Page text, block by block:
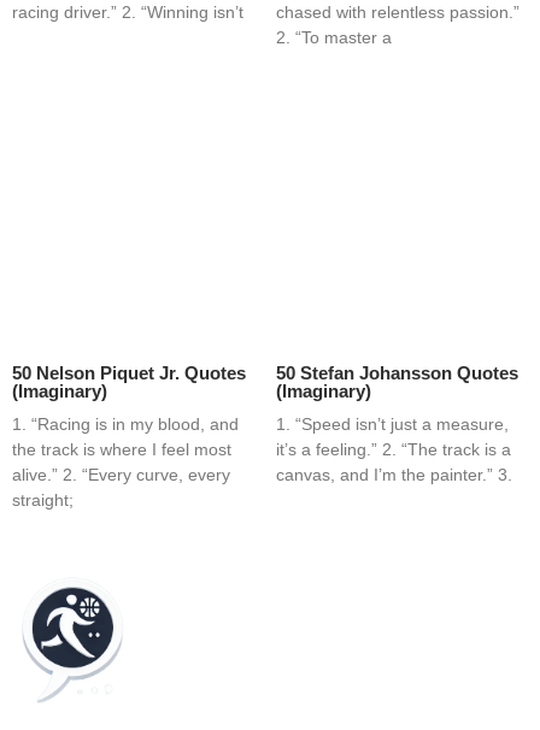
racing driver.” 2. “Winning isn’t
chased with relentless passion.”
2. “To master a
50 Nelson Piquet Jr. Quotes
(Imaginary)
1. “Racing is in my blood, and
the track is where I feel most
alive.” 2. “Every curve, every
straight;
50 Stefan Johansson Quotes
(Imaginary)
1. “Speed isn’t just a measure,
it’s a feeling.” 2. “The track is a
canvas, and I’m the painter.” 3.